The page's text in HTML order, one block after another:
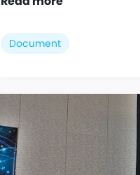
Document